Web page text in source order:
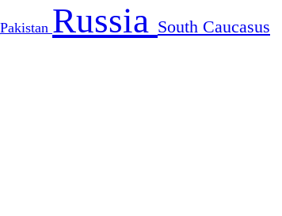
Pakistan Russia South Caucasus